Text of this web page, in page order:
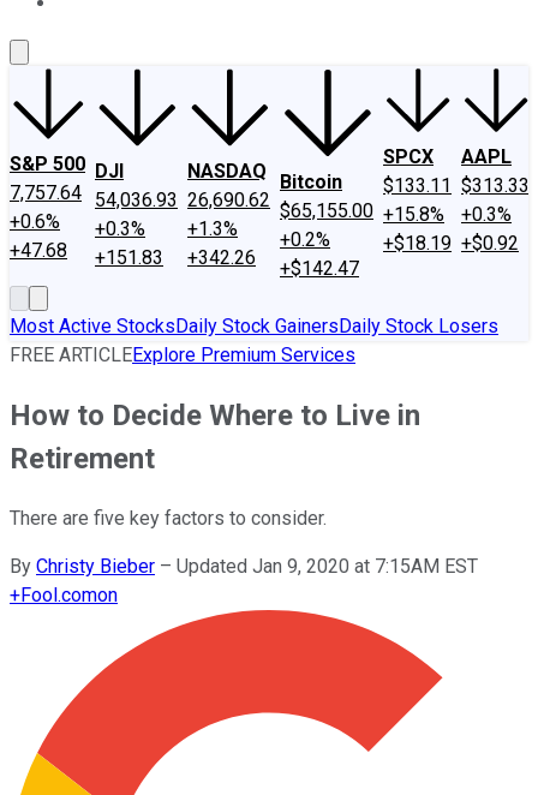
S&P 500
7,757.64
+0.6%
+47.68
DJI
54,036.93
+0.3%
+151.83
NASDAQ
26,690.62
+1.3%
+342.26
Bitcoin
$65,155.00
+0.2%
+$142.47
SPCX
$133.11
+15.8%
+$18.19
AAPL
$313.33
+0.3%
+$0.92
Most Active StocksDaily Stock GainersDaily Stock Losers
FREE ARTICLEExplore Premium Services
How to Decide Where to Live in
Retirement
There are five key factors to consider.
By Christy Bieber – Updated Jan 9, 2020 at 7:15AM EST
+Fool.comon